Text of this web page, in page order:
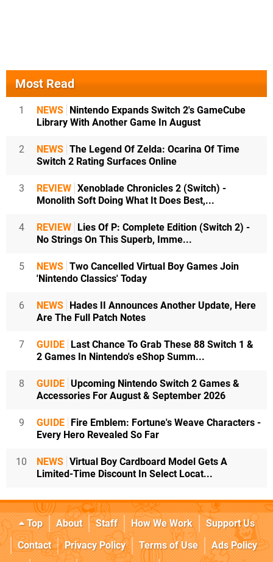
Most Read
1 NEWS
Nintendo Expands Switch 2's GameCube
Library With Another Game In August
2 NEWS The Legend Of Zelda: Ocarina Of Time
Switch 2 Rating Surfaces Online
3 REVIEW Xenoblade Chronicles 2 (Switch) -
Monolith Soft Doing What It Does Best,...
4 REVIEW
Lies Of P: Complete Edition (Switch 2) -
No Strings On This Superb, Imme...
5 NEWS Two Cancelled Virtual Boy Games Join
'Nintendo Classics' Today
6 NEWS
Hades II Announces Another Update, Here
Are The Full Patch Notes
7 GUIDE
Last Chance To Grab These 88 Switch 1 &
2 Games In Nintendo's eShop Summ...
8 GUIDE Upcoming Nintendo Switch 2 Games &
Accessories For August & September 2026
9 GUIDE
Fire Emblem: Fortune's Weave Characters -
Every Hero Revealed So Far
10 NEWS Virtual Boy Cardboard Model Gets A
Limited-Time Discount In Select Locat...
Top About Staff How We Work
Support Us
Contact
Privacy Policy Terms of Use
Ads Policy